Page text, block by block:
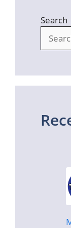
Search